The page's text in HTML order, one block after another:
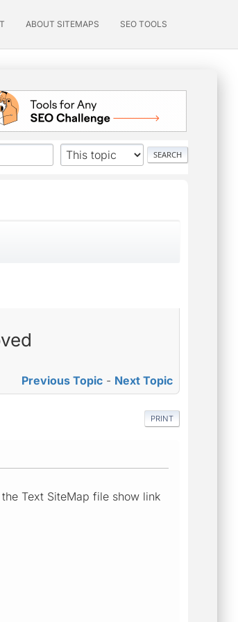
ABOUT SITEMAPS SEO TOOLS
Previous Topic - Next Topic
PRINT
Text SiteMap file show link